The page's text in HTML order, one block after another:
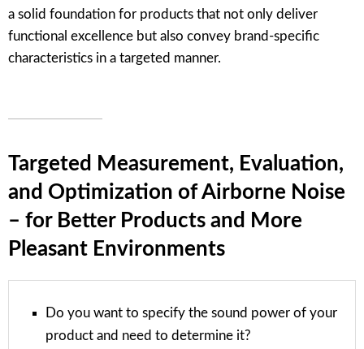
a solid foundation for products that not only deliver
functional excellence but also convey brand-specific
characteristics in a targeted manner.
Targeted Measurement, Evaluation,
and Optimization of Airborne Noise
– for Better Products and More
Pleasant Environments
Do you want to specify the sound power of your
product and need to determine it?